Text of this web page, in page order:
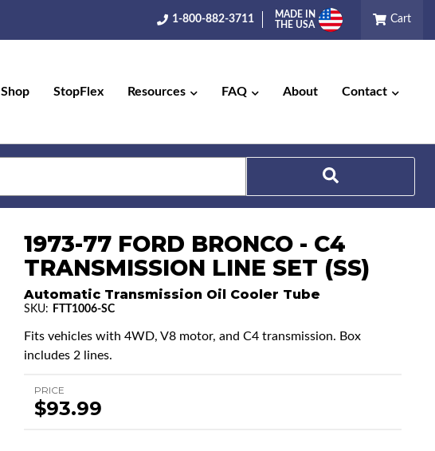
1-800-882-3711
MADE IN
THE USA
Cart
Shop StopFlex Resources FAQ About Contact
1973-77 FORD BRONCO - C4
TRANSMISSION LINE SET (SS)
Automatic Transmission Oil Cooler Tube
SKU: FTT1006-SC
Fits vehicles with 4WD, V8 motor, and C4 transmission. Box
includes 2 lines.
PRICE
$93.99